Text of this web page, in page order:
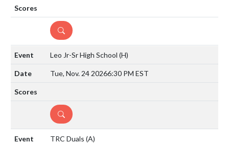
DETAILS
Leo Jr-Sr High School (H)
Tue, Nov. 24 20266:30 PM EST
DETAILS
TRC Duals (A)